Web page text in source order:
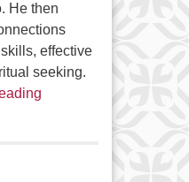
He then
effective
seeking.
The Anthropology of Air